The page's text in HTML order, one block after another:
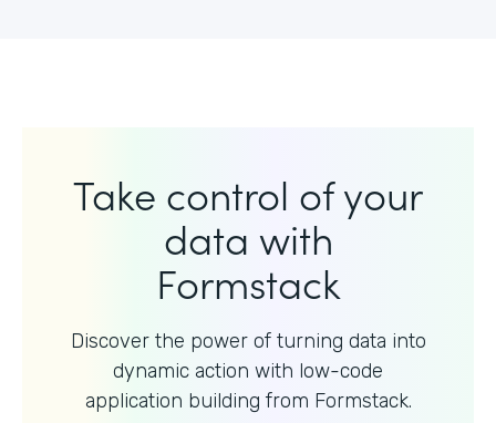
Take control of your
data with
Formstack
Discover the power of turning data into
dynamic action with low-code
application building from Formstack.